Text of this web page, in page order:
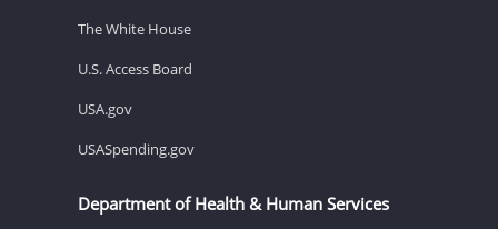
The White House
U.S. Access Board
USA.gov
USASpending.gov
Department of Health & Human Services